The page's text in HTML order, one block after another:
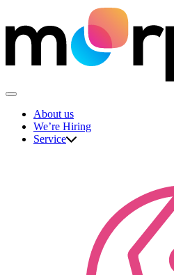
to
content
About us
We’re Hiring
Service